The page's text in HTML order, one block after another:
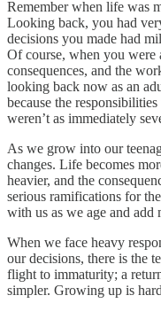
Remember when life was
Looking back, you had
decisions you made had
Of course, when you
consequences, and the
looking back now as an
because the
weren’t as immediately
As we grow into our
changes. Life becomes
heavier, and the
serious ramifications for
with us as we age and add
When we face heavy
our decisions, there is the
flight to immaturity; a
simpler. Growing up is